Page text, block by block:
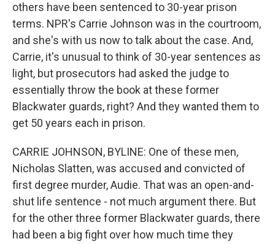
others have been sentenced to 30-year prison
terms. NPR's Carrie Johnson was in the courtroom,
and she's with us now to talk about the case. And,
Carrie, it's unusual to think of 30-year sentences as
light, but prosecutors had asked the judge to
essentially throw the book at these former
Blackwater guards, right? And they wanted them to
get 50 years each in prison.
CARRIE JOHNSON, BYLINE: One of these men,
Nicholas Slatten, was accused and convicted of
first degree murder, Audie. That was an open-and-
shut life sentence - not much argument there. But
for the other three former Blackwater guards, there
had been a big fight over how much time they